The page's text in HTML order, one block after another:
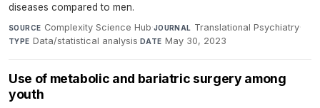
diseases compared to men.
SOURCE Complexity Science Hub·JOURNAL Translational Psychiatry·
TYPE Data/statistical analysis·DATE May 30, 2023
Use of metabolic and bariatric surgery among
youth